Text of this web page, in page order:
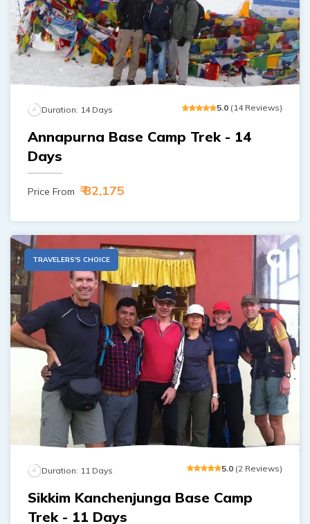
Ghorepani Poon Hill Trek - 10 Days
Annapurna Circuit Trek - 19 Days
Ama Dablam Base Camp Trek - 13 Days
Meet the Team
Legal Documents
Duration: 14 Days 5.0 (14 Reviews)
Annapurna Base Camp Trek - 14
Days
Price From ₹ 82,175
TRAVELERS'S CHOICE
Duration: 11 Days 5 .0 (2 Reviews)
Sikkim Kanchenjunga Base Camp
Trek - 11 Days